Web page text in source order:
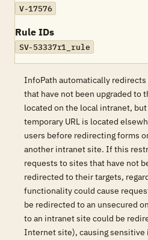
V-17576
Rule IDs
SV-53337r1_rule
InfoPath automatically
that have not been upgraded to
located on the local intranet,
temporary URL is located
users before redirecting forms
another intranet site. If this
requests to sites that have not
redirected to their targets,
functionality could cause
be redirected to an unsecured
to an intranet site could be
Internet site), causing sensitive